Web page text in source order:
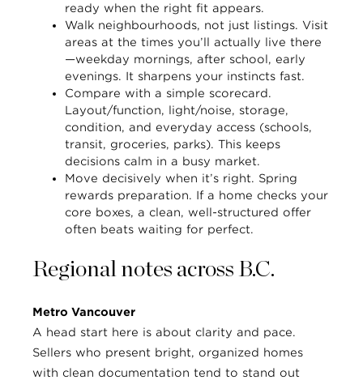
ready when the right fit appears.
Walk neighbourhoods, not just listings. Visit
areas at the times you’ll actually live there
—weekday mornings, after school, early
evenings. It sharpens your instincts fast.
Compare with a simple scorecard.
Layout/function, light/noise, storage,
condition, and everyday access (schools,
transit, groceries, parks). This keeps
decisions calm in a busy market.
Move decisively when it’s right. Spring
rewards preparation. If a home checks your
core boxes, a clean, well-structured offer
often beats waiting for perfect.
Regional notes across B.C.
Metro Vancouver
A head start here is about clarity and pace.
Sellers who present bright, organized homes
with clean documentation tend to stand out